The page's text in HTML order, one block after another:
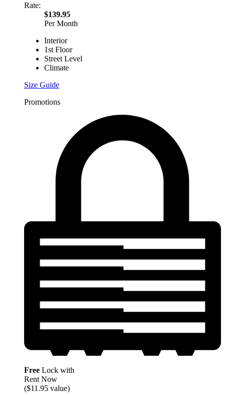
Rate:
$139.95
Per Month
Interior
1st Floor
Street Level
Climate
Size Guide
Promotions
Free Lock with
Rent Now
($11.95 value)